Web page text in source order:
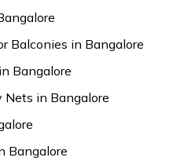
Balconies in Bangalore
Bangalore
in Bangalore
Bangalore